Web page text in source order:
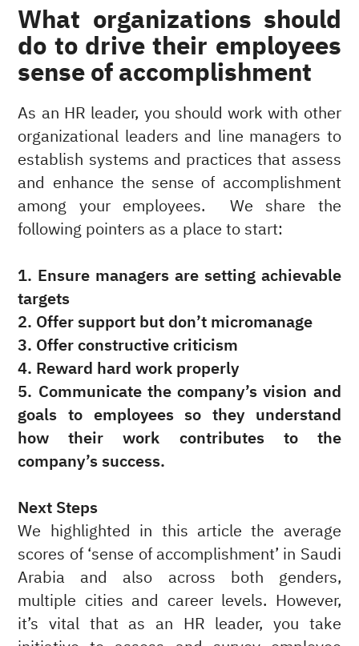
What organizations should
do to drive their employees
sense of accomplishment
As an HR leader, you should work with other
organizational leaders and line managers to
establish systems and practices that assess
and enhance the sense of accomplishment
among your employees. We share the
following pointers as a place to start:
1. Ensure managers are setting achievable
targets
2. Offer support but don’t micromanage
3. Offer constructive criticism
4. Reward hard work properly
5. Communicate the company’s vision and
goals to employees so they understand
how their work contributes to the
company’s success.
Next Steps
We highlighted in this article the average
scores of ‘sense of accomplishment’ in Saudi
Arabia and also across both genders,
multiple cities and career levels. However,
it’s vital that as an HR leader, you take